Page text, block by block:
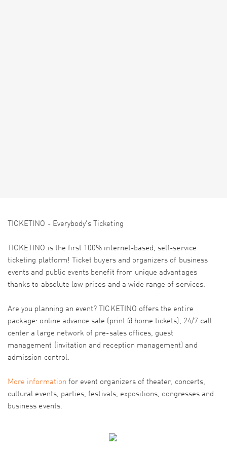
TICKETINO - Everybody's Ticketing
TICKETINO is the first 100% internet-based, self-service
ticketing platform! Ticket buyers and organizers of business
events and public events benefit from unique advantages
thanks to absolute low prices and a wide range of services.
Are you planning an event? TICKETINO offers the entire
package: online advance sale (print @ home tickets), 24/7 call
center a large network of pre-sales offices, guest
management (invitation and reception management) and
admission control.
More information for event organizers of theater, concerts,
cultural events, parties, festivals, expositions, congresses and
business events.